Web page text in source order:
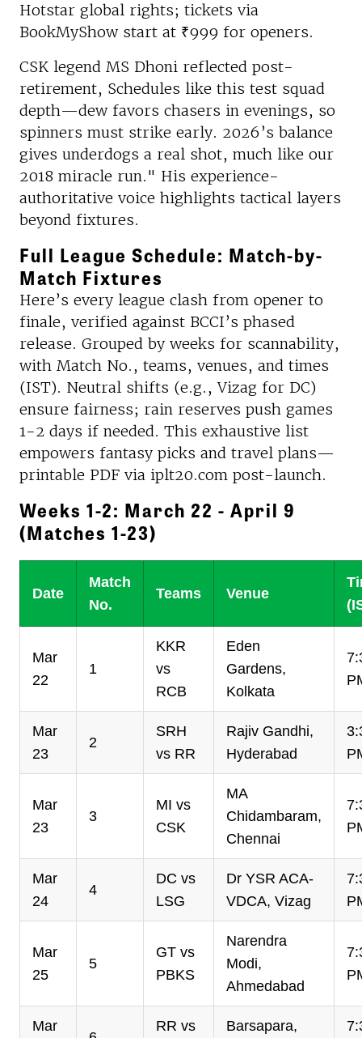
Hotstar global rights; tickets via
BookMyShow start at ₹999 for openers.
CSK legend MS Dhoni reflected post-
retirement, Schedules like this test squad
depth—dew favors chasers in evenings, so
spinners must strike early. 2026’s balance
gives underdogs a real shot, much like our
2018 miracle run." His experience-
authoritative voice highlights tactical layers
beyond fixtures.​
Full League Schedule: Match-by-
Match Fixtures
Here’s every league clash from opener to
finale, verified against BCCI’s phased
release. Grouped by weeks for scannability,
with Match No., teams, venues, and times
(IST). Neutral shifts (e.g., Vizag for DC)
ensure fairness; rain reserves push games
1-2 days if needed. This exhaustive list
empowers fantasy picks and travel plans—
printable PDF via iplt20.com post-launch.
Weeks 1-2: March 22 - April 9
(Matches 1-23)
Date
Match
No.
Teams Venue
Mar
22
1
KKR
vs
RCB
Eden
Gardens,
Kolkata
Mar
23
2
SRH
vs RR
Rajiv Gandhi,
Hyderabad
Mar
23
3
MI vs
CSK
MA
Chidambaram,
Chennai
Mar
24
4
DC vs
LSG
Dr YSR ACA-
VDCA, Vizag
Mar
25
5
GT vs
PBKS
Narendra
Modi,
Ahmedabad
Mar RR vs Barsapara,